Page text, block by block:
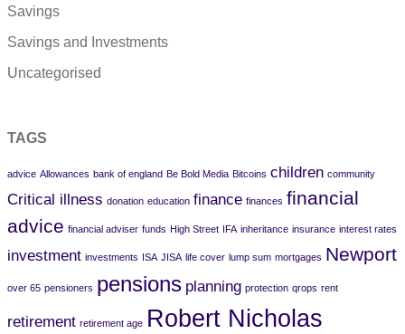
Savings
Savings and Investments
Uncategorised
TAGS
advice Allowances bank of england Be Bold Media Bitcoins children community
Critical illness donation education finance finances financial
advice financial adviser funds High Street IFA inheritance insurance interest rates
investment investments ISA JISA life cover lump sum mortgages Newport
over 65 pensioners pensions planning protection qrops rent
retirement retirement age Robert Nicholas